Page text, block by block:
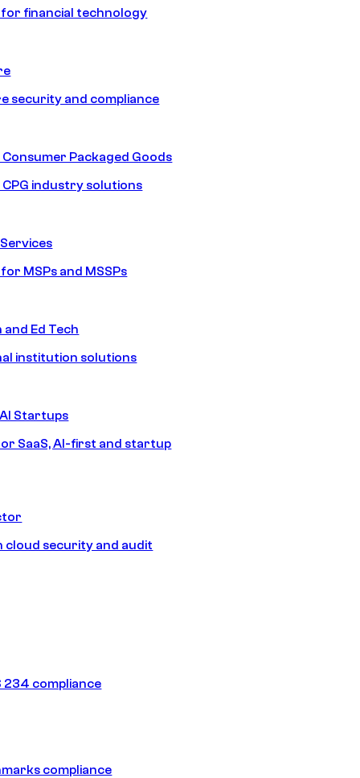
financial technology
security and compliance
Consumer Packaged Goods
CPG industry solutions
MSPs and MSSPs
Ed Tech
institution solutions
Startups
SaaS, AI-first and startup
cloud security and audit
234 compliance
compliance